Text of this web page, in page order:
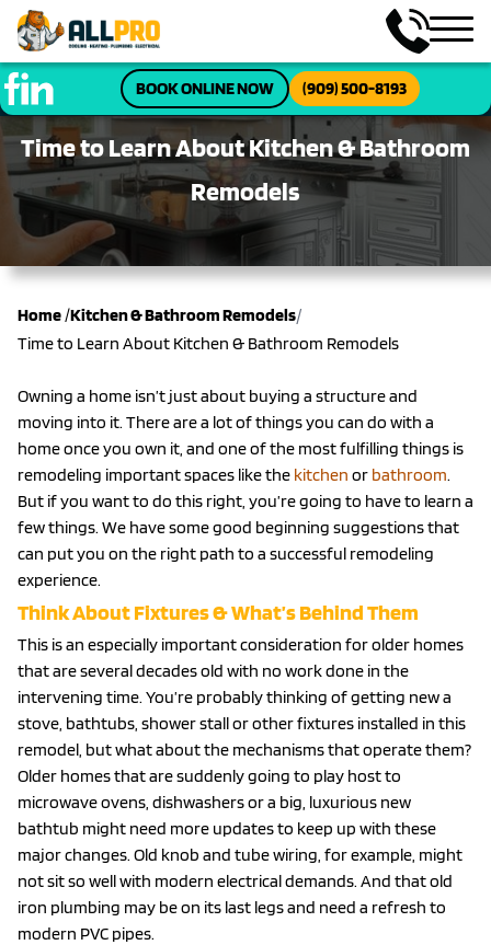
BOOK ONLINE NOW (909) 500-8193
Time to Learn About Kitchen & Bathroom
Remodels
Home/Kitchen & Bathroom Remodels/
Time to Learn About Kitchen & Bathroom Remodels
Owning a home isn’t just about buying a structure and
moving into it. There are a lot of things you can do with a
home once you own it, and one of the most fulfilling things is
remodeling important spaces like the kitchen or bathroom.
But if you want to do this right, you’re going to have to learn a
few things. We have some good beginning suggestions that
can put you on the right path to a successful remodeling
experience.
Think About Fixtures & What’s Behind Them
This is an especially important consideration for older homes
that are several decades old with no work done in the
intervening time. You’re probably thinking of getting new a
stove, bathtubs, shower stall or other fixtures installed in this
remodel, but what about the mechanisms that operate them?
Older homes that are suddenly going to play host to
microwave ovens, dishwashers or a big, luxurious new
bathtub might need more updates to keep up with these
major changes. Old knob and tube wiring, for example, might
not sit so well with modern electrical demands. And that old
iron plumbing may be on its last legs and need a refresh to
modern PVC pipes.